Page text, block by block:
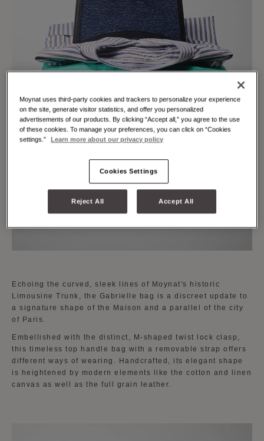
Echoing the curved, sleek lines of Moynat's historic
Limousine Trunk, the Gabrielle bag is a discreet update to
a signature shape of the Maison and a parallel of the city
of Paris.
Embellished with the distinct, M-shaped twist lock clasp,
this timeless top handle bag with a removable strap offers
different ways of wearing. Handcrafted, its elegant shape
is heightened by modern elements like the cotton and linen
canvas as well as the full grain leather.
Moynat uses third-party cookies and trackers to personalize your experience
on the site, generate visitor statistics, and offer you personalized
advertisements of our products. By clicking “Accept all,” you agree to the use
of these cookies. To manage your preferences, you can click on “Cookies
settings.”
Learn more about our privacy policy
Cookies Settings
Reject All Accept All